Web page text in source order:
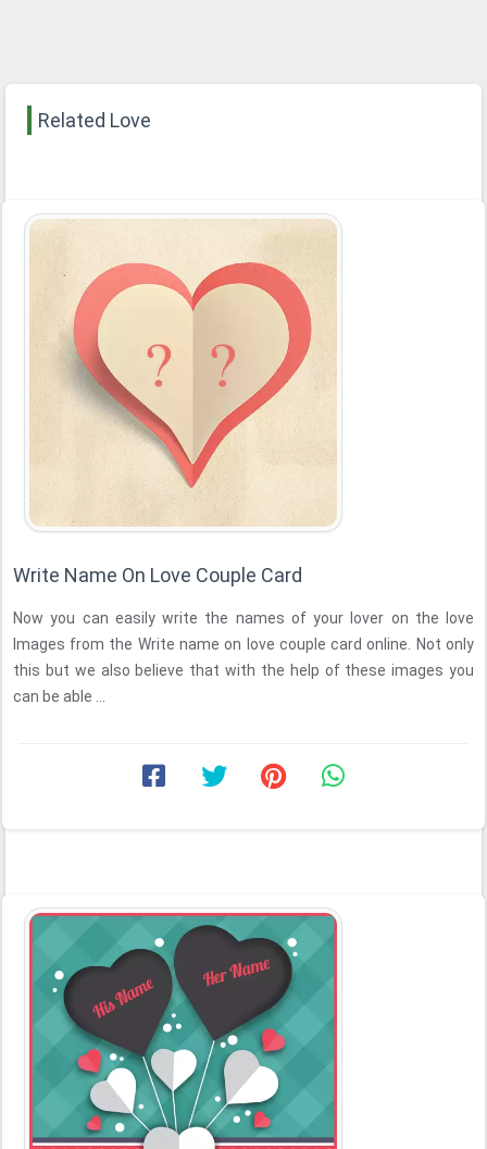
Related Love
Write Name On Love Couple Card
Now you can easily write the names of your lover on the love
Images from the Write name on love couple card online. Not only
this but we also believe that with the help of these images you
can be able ...